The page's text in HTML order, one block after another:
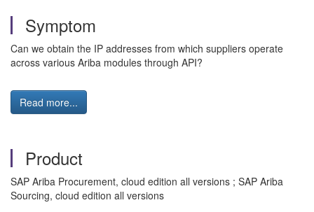
Symptom
Can we obtain the IP addresses from which suppliers operate
across various Ariba modules through API?
Read more...
Product
SAP Ariba Procurement, cloud edition all versions ; SAP Ariba
Sourcing, cloud edition all versions